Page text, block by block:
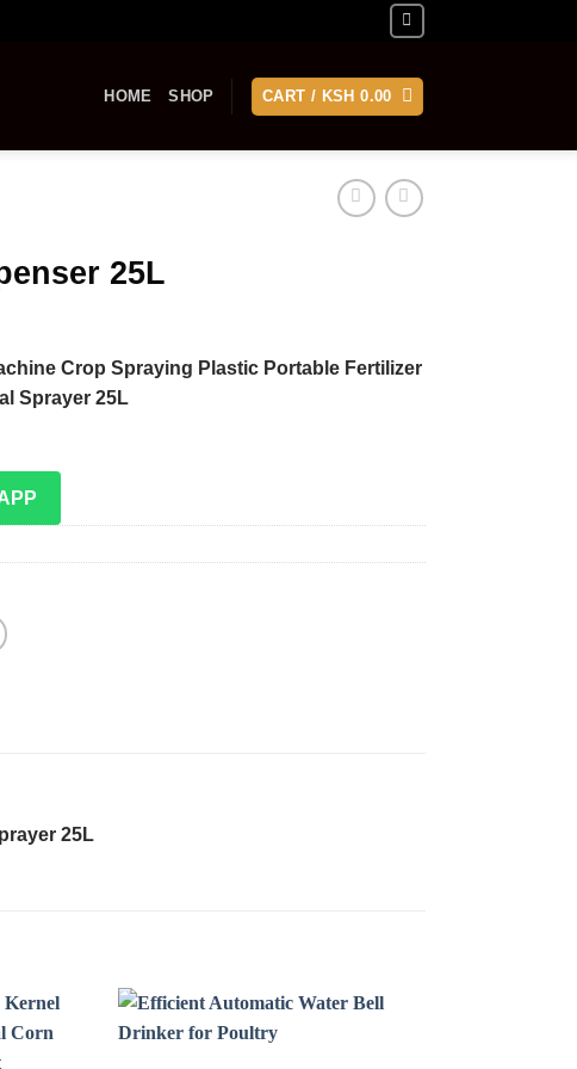
HOME SHOP CART / KSH 0.00
25L
Crop Spraying Plastic Portable Fertilizer
Sprayer 25L
25L